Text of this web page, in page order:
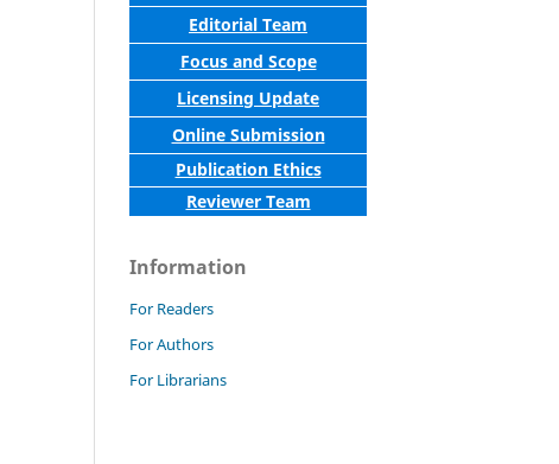
Editorial Team
Focus and Scope
Licensing Update
Online Submission
Publication Ethics
Reviewer Team
Information
For Readers
For Authors
For Librarians